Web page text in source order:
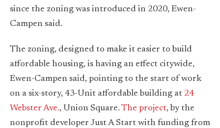
since the zoning was introduced in 2020, Ewen-
Campen said.
The zoning, designed to make it easier to build
affordable housing, is having an effect citywide,
Ewen-Campen said, pointing to the start of work
on a six-story, 43-Unit affordable building at 24
Webster Ave., Union Square. The project, by the
nonprofit developer Just A Start with funding from